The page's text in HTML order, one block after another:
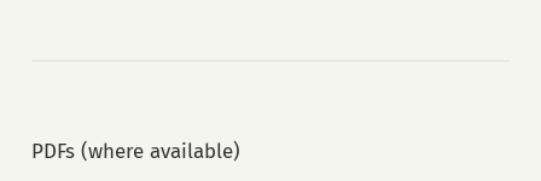
PDFs (where available)